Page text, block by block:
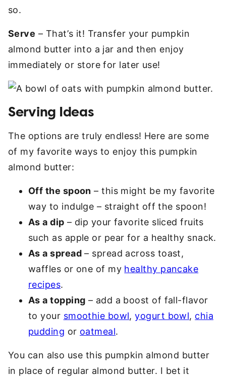
so.
Serve – That’s it! Transfer your pumpkin
almond butter into a jar and then enjoy
immediately or store for later use!
Serving Ideas
The options are truly endless! Here are some
of my favorite ways to enjoy this pumpkin
almond butter:
Off the spoon – this might be my favorite
way to indulge – straight off the spoon!
As a dip – dip your favorite sliced fruits
such as apple or pear for a healthy snack.
As a spread– spread across toast,
waffles or one of my healthy pancake
recipes.
As a topping – add a boost of fall-flavor
to your smoothie bowl,yogurt bowl, chia
pudding or oatmeal.
You can also use this pumpkin almond butter
in place of regular almond butter. I bet it